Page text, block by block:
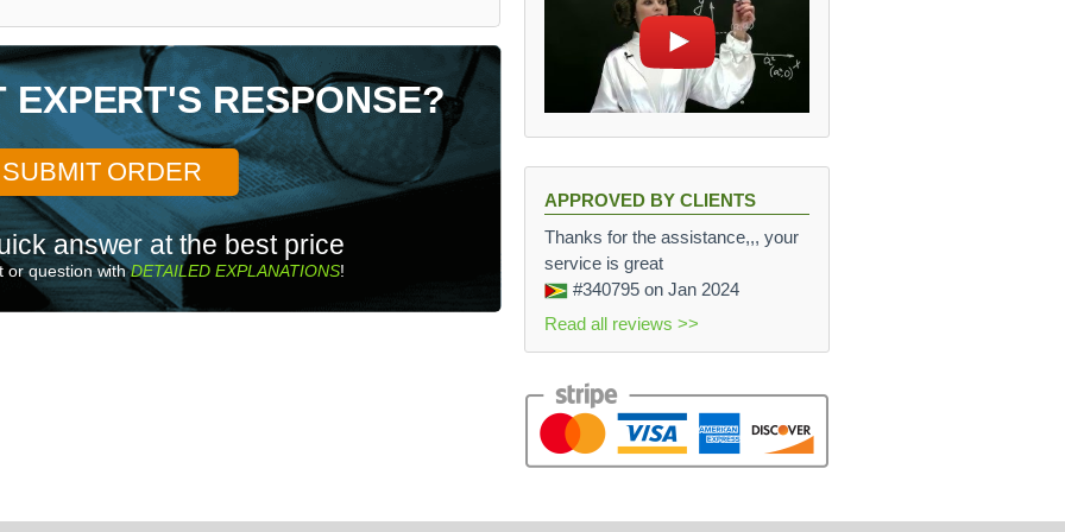
EXPERT'S RESPONSE?
SUBMIT ORDER
answer at the best price
or question withDETAILED EXPLANATIONS!
APPROVED BY CLIENTS
Thanks for the assistance,,, your
service is great
#340795 on Jan 2024
Read all reviews >>